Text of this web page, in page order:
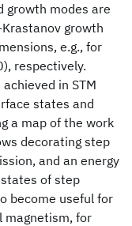
growth modes are
growth
e.g., for
respectively.
in STM
states and
a map of the work
decorating step
and an energy
of step
become useful for
magnetism, for